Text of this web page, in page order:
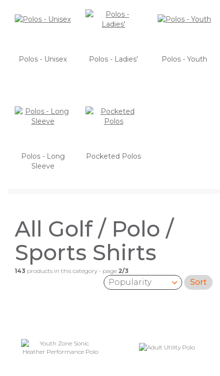
Polos - Unisex Polos - Ladies' Polos - Youth
Polos - Long
Sleeve
Pocketed Polos
All Golf / Polo /
Sports Shirts
143 products in this category - page 2/3
Sort by: Sort